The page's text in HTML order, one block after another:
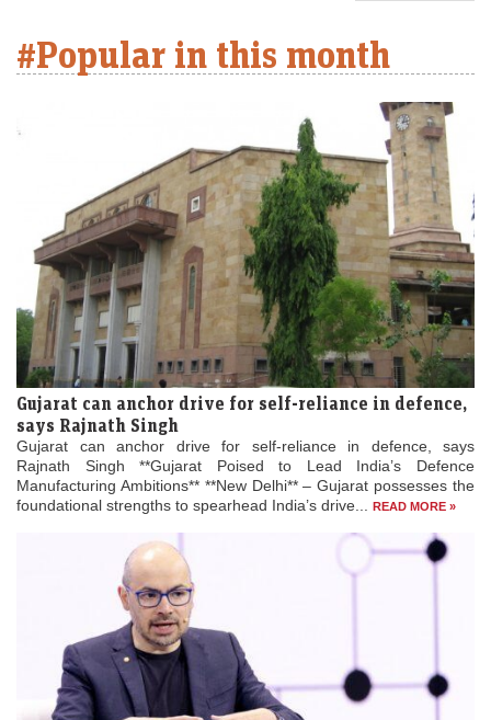
#Popular in this month
Gujarat can anchor drive for self-reliance in defence,
says Rajnath Singh
Gujarat can anchor drive for self-reliance in defence, says
Rajnath Singh **Gujarat Poised to Lead India’s Defence
Manufacturing Ambitions** **New Delhi** – Gujarat possesses the
foundational strengths to spearhead India’s drive...
READ MORE »